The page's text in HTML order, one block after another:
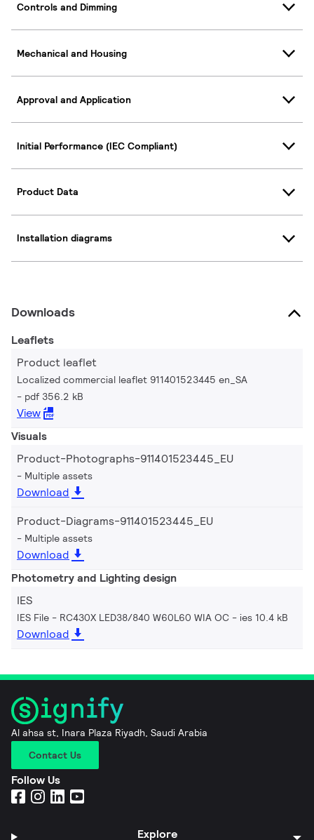
Controls and Dimming
Mechanical and Housing
Approval and Application
Initial Performance (IEC Compliant)
Product Data
Installation diagrams
Downloads
Leaflets
Product leaflet
Localized commercial leaflet 911401523445 en_SA
pdf 356.2 kB
View
Visuals
Product-Photographs-911401523445_EU
Multiple assets
Download
Product-Diagrams-911401523445_EU
Multiple assets
Download
Photometry and Lighting design
IES
IES File - RC430X LED38/840 W60L60 WIA OC ies 10.4 kB
Download
Al ahsa st, Inara Plaza Riyadh, Saudi Arabia
Contact Us
Follow Us
Explore